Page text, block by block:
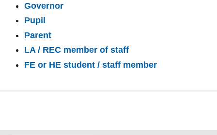
Governor
Pupil
Parent
LA / REC member of staff
FE or HE student / staff member